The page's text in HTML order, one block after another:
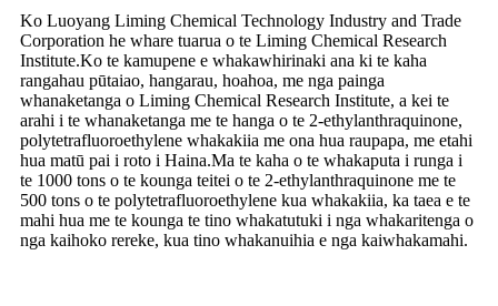
Ko Luoyang Liming Chemical Technology Industry and Trade
Corporation he whare tuarua o te Liming Chemical Research
Institute.Ko te kamupene e whakawhirinaki ana ki te kaha
rangahau pūtaiao, hangarau, hoahoa, me nga painga
whanaketanga o Liming Chemical Research Institute, a kei te
arahi i te whanaketanga me te hanga o te 2-ethylanthraquinone,
polytetrafluoroethylene whakakiia me ona hua raupapa, me etahi
hua matū pai i roto i Haina.Ma te kaha o te whakaputa i runga i
te 1000 tons o te kounga teitei o te 2-ethylanthraquinone me te
500 tons o te polytetrafluoroethylene kua whakakiia, ka taea e te
mahi hua me te kounga te tino whakatutuki i nga whakaritenga o
nga kaihoko rereke, kua tino whakanuihia e nga kaiwhakamahi.